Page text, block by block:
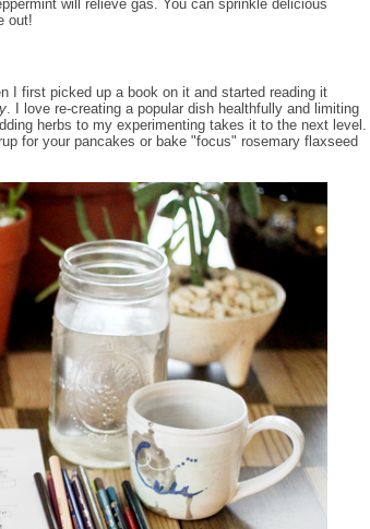
will relieve gas. You can sprinkle delicious
out!
I first picked up a book on it and started reading it
. I love re-creating a popular dish healthfully and limiting
herbs to my experimenting takes it to the next level.
for your pancakes or bake "focus" rosemary flaxseed